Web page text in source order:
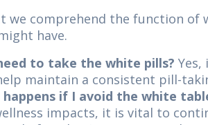
we comprehend the function of
have.
to take the white pills?
maintain a consistent pill-
happens if I avoid the white
impacts, it is vital to